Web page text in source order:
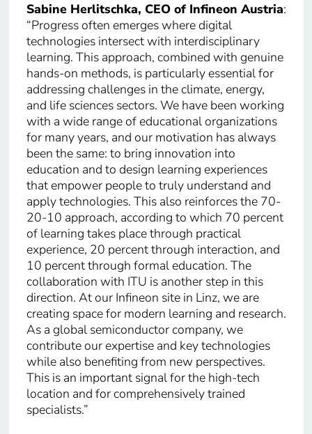
Sabine Herlitschka, CEO of Infineon Austria:
“Progress often emerges where digital
technologies intersect with interdisciplinary
learning. This approach, combined with genuine
hands-on methods, is particularly essential for
addressing challenges in the climate, energy,
and life sciences sectors. We have been working
with a wide range of educational organizations
for many years, and our motivation has always
been the same: to bring innovation into
education and to design learning experiences
that empower people to truly understand and
apply technologies. This also reinforces the 70-
20-10 approach, according to which 70 percent
of learning takes place through practical
experience, 20 percent through interaction, and
10 percent through formal education. The
collaboration with ITU is another step in this
direction. At our Infineon site in Linz, we are
creating space for modern learning and research.
As a global semiconductor company, we
contribute our expertise and key technologies
while also benefiting from new perspectives.
This is an important signal for the high-tech
location and for comprehensively trained
specialists.”